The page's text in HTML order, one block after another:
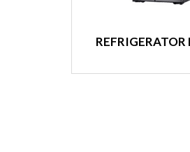
REFRIGERATOR